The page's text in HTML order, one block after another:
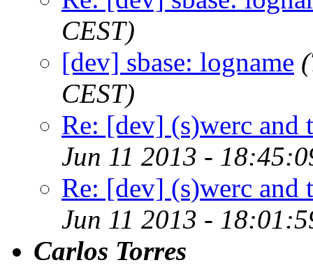
CEST)
[dev] sbase: logname
CEST)
Re: [dev] (s)werc and
Jun 11 2013 -
Re: [dev] (s)werc and
Jun 11 2013 -
Carlos Torres